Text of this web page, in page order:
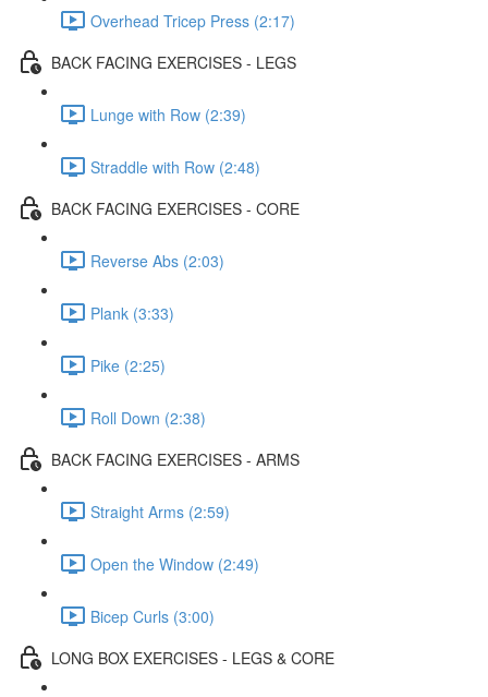
Overhead Tricep Press (2:17)
BACK FACING EXERCISES - LEGS
Lunge with Row (2:39)
Straddle with Row (2:48)
BACK FACING EXERCISES - CORE
Reverse Abs (2:03)
Plank (3:33)
Pike (2:25)
Roll Down (2:38)
BACK FACING EXERCISES - ARMS
Straight Arms (2:59)
Open the Window (2:49)
Bicep Curls (3:00)
LONG BOX EXERCISES - LEGS & CORE